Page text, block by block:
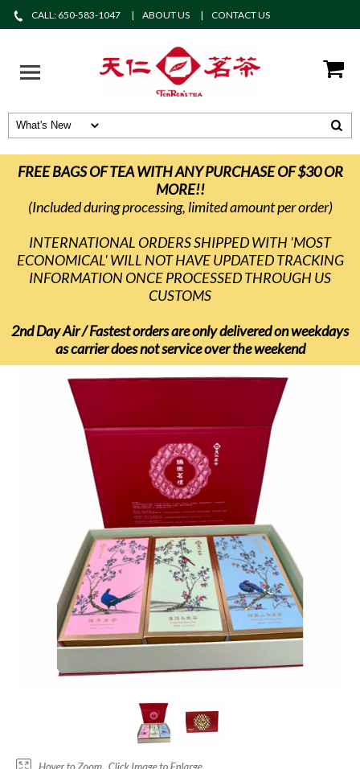
CALL: 650-583-1047 ABOUT US CONTACT US
FREE BAGS OF TEA WITH ANY PURCHASE OF $30 OR
MORE!!
(Included during processing, limited amount per order)
INTERNATIONAL ORDERS SHIPPED WITH 'MOST
ECONOMICAL' WILL NOT HAVE UPDATED TRACKING
INFORMATION ONCE PROCESSED THROUGH US
CUSTOMS
2nd Day Air / Fastest orders are only delivered on weekdays
as carrier does not service over the weekend